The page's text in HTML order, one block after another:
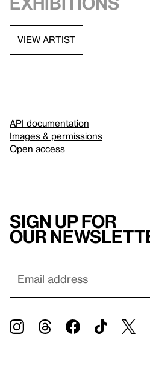
VIEW ARTIST
API documentation
Images & permissions
Open access
Sign up for
our